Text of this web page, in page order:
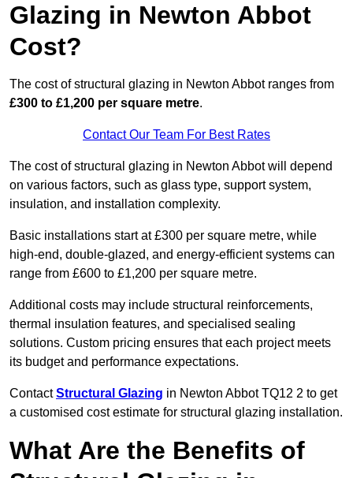
Glazing in Newton Abbot
Cost?
The cost of structural glazing in Newton Abbot ranges from
£300 to £1,200 per square metre.
Contact Our Team For Best Rates
The cost of structural glazing in Newton Abbot will depend
on various factors, such as glass type, support system,
insulation, and installation complexity.
Basic installations start at £300 per square metre, while
high-end, double-glazed, and energy-efficient systems can
range from £600 to £1,200 per square metre.
Additional costs may include structural reinforcements,
thermal insulation features, and specialised sealing
solutions. Custom pricing ensures that each project meets
its budget and performance expectations.
ContactStructural Glazing in Newton Abbot TQ12 2 to get
a customised cost estimate for structural glazing installation.
What Are the Benefits of